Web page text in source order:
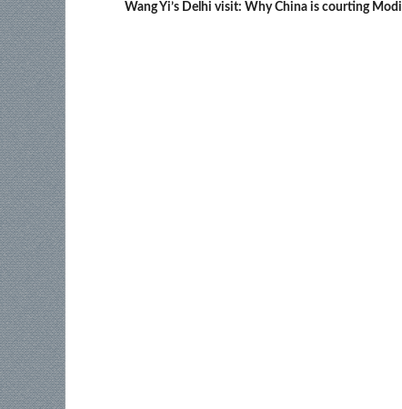
Wang Yi’s Delhi visit: Why China is courting Modi